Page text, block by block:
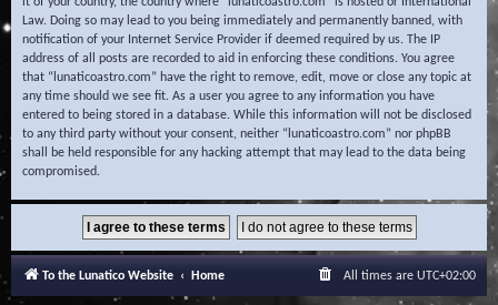
Law. Doing so may lead to you being immediately and permanently banned, with
notification of your Internet Service Provider if deemed required by us. The IP
address of all posts are recorded to aid in enforcing these conditions. You agree
that “lunaticoastro.com” have the right to remove, edit, move or close any topic at
any time should we see fit. As a user you agree to any information you have
entered to being stored in a database. While this information will not be disclosed
to any third party without your consent, neither “lunaticoastro.com” nor phpBB
shall be held responsible for any hacking attempt that may lead to the data being
compromised.
To the Lunatico Website Home All times are UTC+02:00